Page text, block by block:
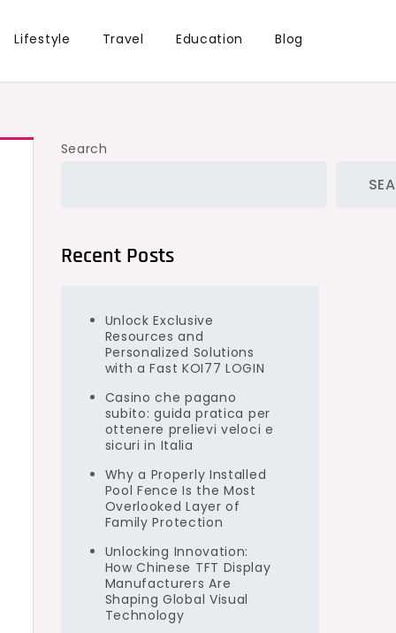
Lifestyle Travel Education Blog
Search
Recent Posts
Unlock Exclusive
Resources and
Personalized Solutions
with a Fast KOI77 LOGIN
Casino che pagano
subito: guida pratica per
ottenere prelievi veloci e
sicuri in Italia
Why a Properly Installed
Pool Fence Is the Most
Overlooked Layer of
Family Protection
Unlocking Innovation:
How Chinese TFT Display
Manufacturers Are
Shaping Global Visual
Technology